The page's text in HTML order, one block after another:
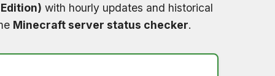
with hourly updates and historical
Minecraft server status checker.